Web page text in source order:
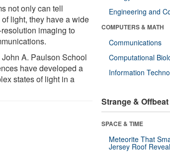
not only can tell
light, they have a wide
imaging to
A. Paulson School
have developed a
states of light in a
Engineering and
COMPUTERS & MATH
Communications
Computational
Information
Strange & Offbeat
SPACE & TIME
Meteorite That
Jersey Roof